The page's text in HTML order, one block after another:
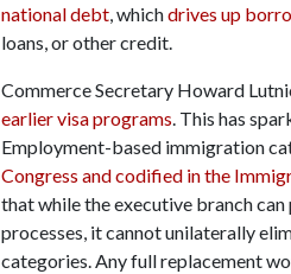
national debt, whichdrives up
loans, or other credit.
Commerce Secretary Howard
earlier visa programs. This has
Employment-based immigration
Congress and codified in the
that while the executive branch
processes, it cannot unilaterally
categories. Any full replacement